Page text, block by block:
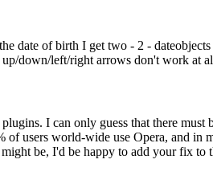
date of birth I get two - 2 -
down/left/right arrows don't work at
I can only guess that there
users world-wide use Opera, and in
be, I'd be happy to add your fix